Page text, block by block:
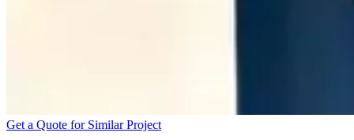
Get a Quote for Similar Project